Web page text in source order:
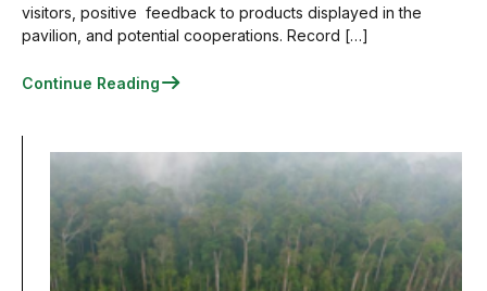
visitors, positive feedback to products displayed in the
pavilion, and potential cooperations. Record […]
Continue Reading